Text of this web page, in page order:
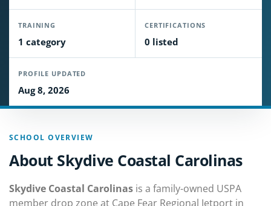
TRAINING
1 category
CERTIFICATIONS
0 listed
PROFILE UPDATED
Aug 8, 2026
SCHOOL OVERVIEW
About Skydive Coastal Carolinas
Skydive Coastal Carolinas is a family-owned USPA
member drop zone at Cape Fear Regional Jetport in